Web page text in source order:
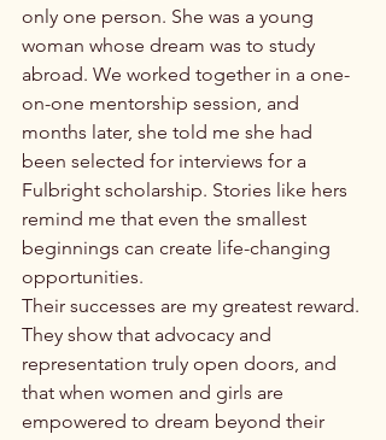
only one person. She was a young
woman whose dream was to study
abroad. We worked together in a one-
on-one mentorship session, and
months later, she told me she had
been selected for interviews for a
Fulbright scholarship. Stories like hers
remind me that even the smallest
beginnings can create life-changing
opportunities.
Their successes are my greatest reward.
They show that advocacy and
representation truly open doors, and
that when women and girls are
empowered to dream beyond their